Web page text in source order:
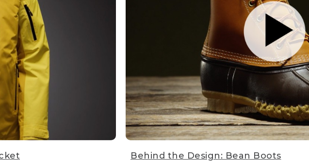
Behind the Design: Bean Boots